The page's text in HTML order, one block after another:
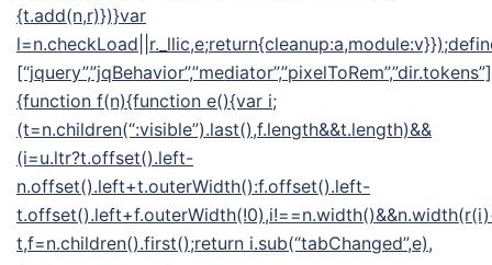
{t.add(n,r)})}var
{function f(n){function e(){var i;
(t=n.children(“:visible”).last(),f.length&&t.length)&&
(i=u.ltr?t.offset().left-
n.offset().left+t.outerWidth():f.offset().left-
t,f=n.children().first();return i.sub(“tabChanged”,e),